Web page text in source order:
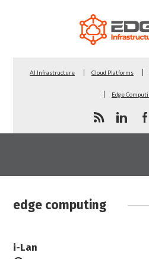
AI Infrastructure Cloud Platforms
Edge
edge computing
i-Lan